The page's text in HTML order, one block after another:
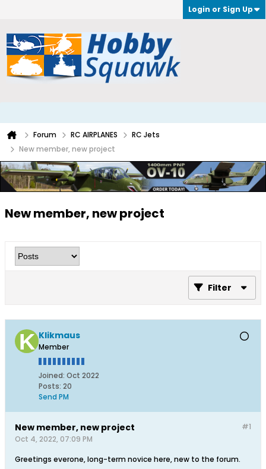
Login or Sign Up
Forum RC AIRPLANES
RC Jets
New member, new project
New member, new project
Filter
Klikmaus
Member
Joined: Oct 2022
Posts: 20
Send PM
#1
New member, new project
Oct 4, 2022, 07:09 PM
Greetings everone, long-term novice here, new to the forum.